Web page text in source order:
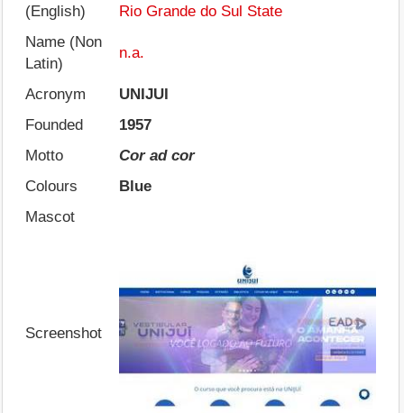
(English)
Rio Grande do Sul State
Name (Non
Latin)
n.a.
Acronym
UNIJUI
Founded
1957
Motto
Cor ad cor
Colours
Blue
Mascot
Screenshot